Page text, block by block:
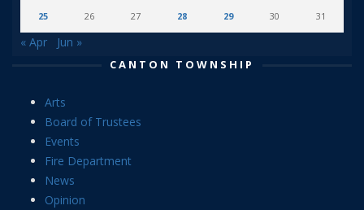
25 26 27 28 29 30 31
« Apr Jun »
CANTON TOWNSHIP
Arts
Board of Trustees
Events
Fire Department
News
Opinion